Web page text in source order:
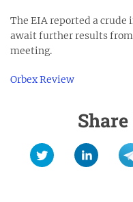
The EIA reported a crude
await further results from
meeting.
Orbex Review